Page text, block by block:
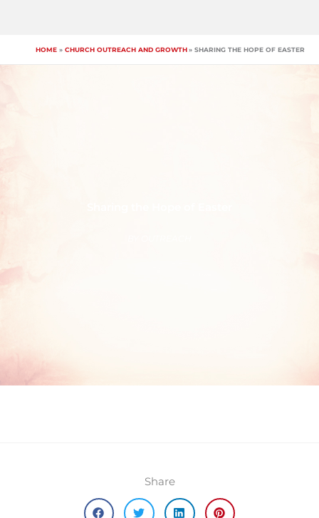
contentHOME CHURCH OUTREACH AND GROWTH SHARING THE HOPE OF EASTER
Share